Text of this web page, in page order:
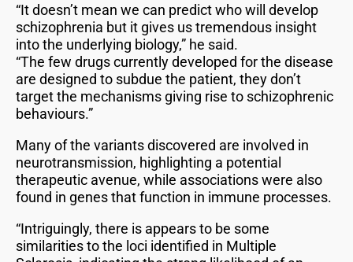
“It doesn’t mean we can predict who will develop
schizophrenia but it gives us tremendous insight
into the underlying biology,” he said.
“The few drugs currently developed for the disease
are designed to subdue the patient, they don’t
target the mechanisms giving rise to schizophrenic
behaviours.”
Many of the variants discovered are involved in
neurotransmission, highlighting a potential
therapeutic avenue, while associations were also
found in genes that function in immune processes.
“Intriguingly, there is appears to be some
similarities to the loci identified in Multiple